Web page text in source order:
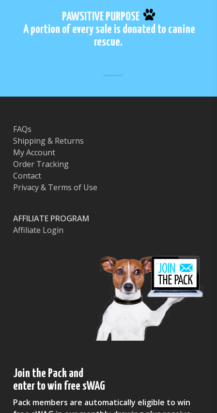
PAWSITIVE PURPOSE
A portion of every sale is donated to canine
rescue.
FAQs
Shipping & Returns
My Account
Order Tracking
Contact
Privacy & Terms of Use
AFFILIATE PROGRAM
Affiliate Login
Join the Pack and
enter to win free sWAG
Pack members are automatically eligible to win